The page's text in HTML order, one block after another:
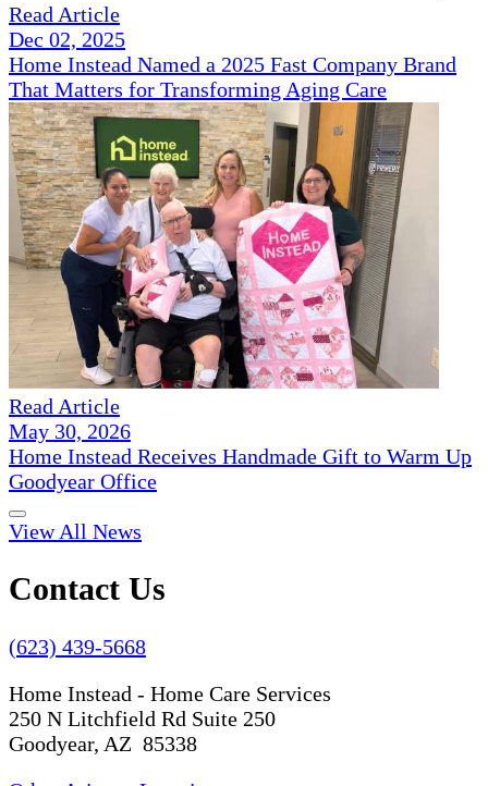
Read Article
Dec 02, 2025
Home Instead Named a 2025 Fast Company Brand
That Matters for Transforming Aging Care
Read Article
May 30, 2026
Home Instead Receives Handmade Gift to Warm Up
Goodyear Office
View All News
Contact Us
(623) 439-5668
Home Instead - Home Care Services
250 N Litchfield Rd Suite 250
Goodyear, AZ 85338